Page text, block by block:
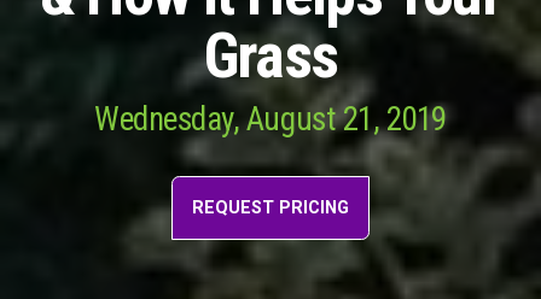
Grass
Wednesday, August 21, 2019
REQUEST PRICING